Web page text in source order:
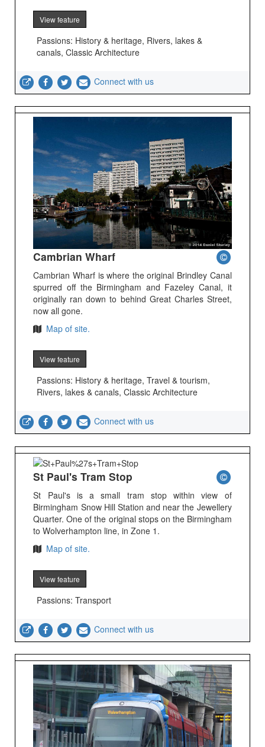
View feature
Passions: History & heritage, Rivers, lakes &
canals, Classic Architecture
Connect with us
Cambrian Wharf
Cambrian Wharf is where the original Brindley Canal
spurred off the Birmingham and Fazeley Canal, it
originally ran down to behind Great Charles Street,
now all gone.
Map of site.
View feature
Passions: History & heritage, Travel & tourism,
Rivers, lakes & canals, Classic Architecture
Connect with us
St Paul's Tram Stop
St Paul's is a small tram stop within view of
Birmingham Snow Hill Station and near the Jewellery
Quarter. One of the original stops on the Birmingham
to Wolverhampton line, in Zone 1.
Map of site.
View feature
Passions: Transport
Connect with us